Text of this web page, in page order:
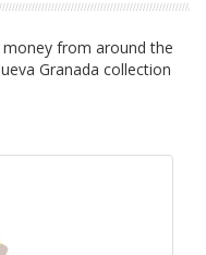
from around the
Granada collection